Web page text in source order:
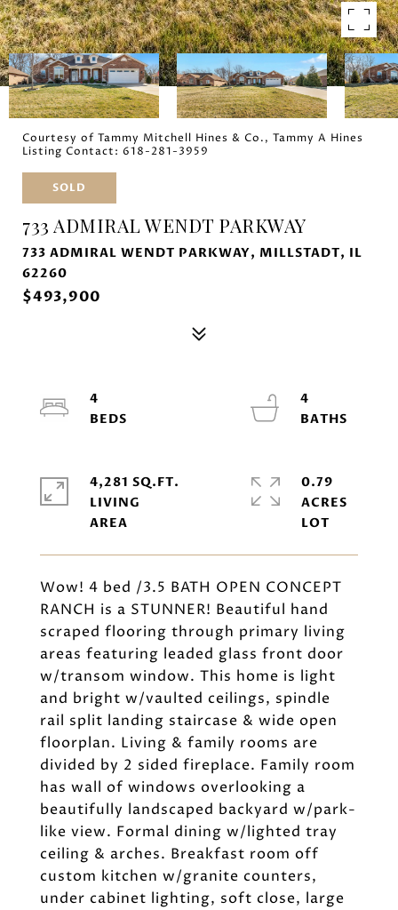
Courtesy of Tammy Mitchell Hines & Co., Tammy A Hines
Listing Contact: 618-281-3959
SOLD
733 ADMIRAL WENDT PARKWAY
733 ADMIRAL WENDT PARKWAY, MILLSTADT, IL
62260
$493,900
Wow! 4 bed /3.5 BATH OPEN CONCEPT
RANCH is a STUNNER! Beautiful hand
scraped flooring through primary living
areas featuring leaded glass front door
w/transom window. This home is light
and bright w/vaulted ceilings, spindle
rail split landing staircase & wide open
floorplan. Living & family rooms are
divided by 2 sided fireplace. Family room
has wall of windows overlooking a
beautifully landscaped backyard w/park-
like view. Formal dining w/lighted tray
ceiling & arches. Breakfast room off
custom kitchen w/granite counters,
under cabinet lighting, soft close, large
4
4
4,281 SQ.FT.
LIVING
0.79
ACRES